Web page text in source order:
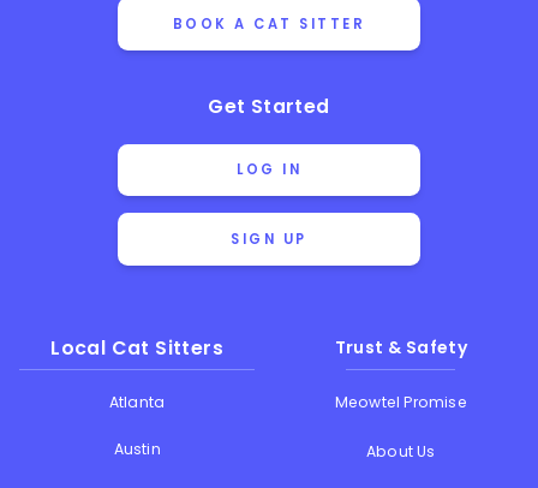
BOOK A CAT SITTER
Get Started
LOG IN
SIGN UP
Local Cat Sitters
Atlanta
Austin
Trust & Safety
Meowtel Promise
About Us